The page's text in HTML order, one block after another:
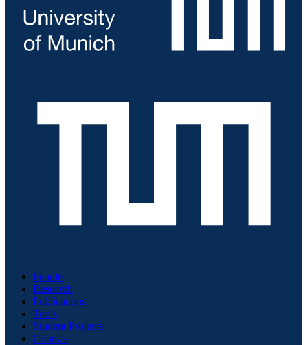
People
Research
Publications
Tools
Student Projects
Courses